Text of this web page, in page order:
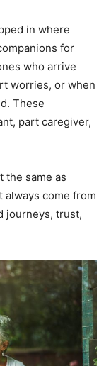
in where
for
who arrive
worries, or when
These
part caregiver,
the same as
always come from
journeys, trust,